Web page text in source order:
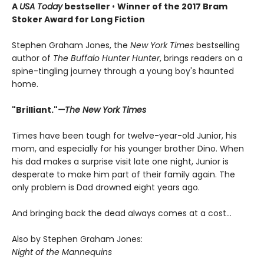
A USA Todaybestseller • Winner of the 2017 Bram
Stoker Award for Long Fiction
Stephen Graham Jones, the New York Times bestselling
author of The Buffalo Hunter Hunter, brings readers on a
spine-tingling journey through a young boy's haunted
home.
"Brilliant."—The New York Times
Times have been tough for twelve-year-old Junior, his
mom, and especially for his younger brother Dino. When
his dad makes a surprise visit late one night, Junior is
desperate to make him part of their family again. The
only problem is Dad drowned eight years ago.
And bringing back the dead always comes at a cost…
Also by Stephen Graham Jones:
Night of the Mannequins